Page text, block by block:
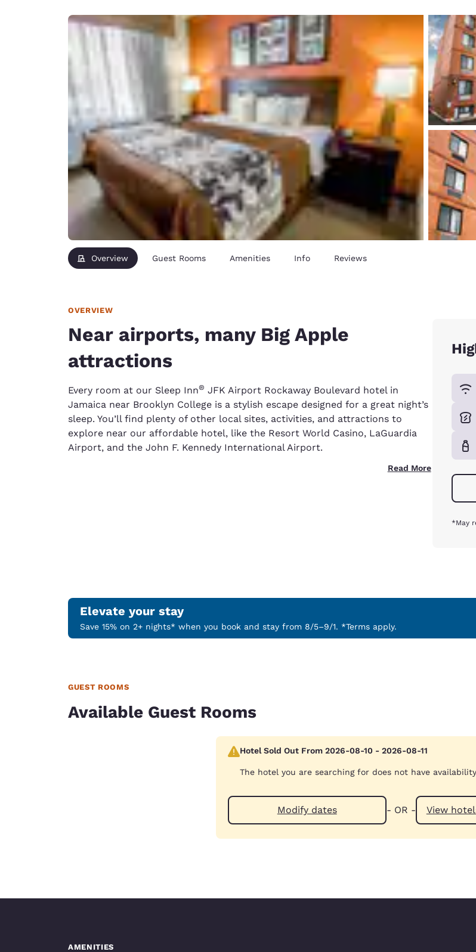
Europe
Deutschland
Deutsch English
Spain France
Français
Ireland
English
Italia
Italiano
United Kingdom
English
Asia-Pac
Australia
English English
Overview Guest Rooms Amenities Info Reviews
OVERVIEW
Near airports, many Big Apple
attractions
Every room at our Sleep Inn® JFK Airport Rockaway Boulevard hotel in
Jamaica near Brooklyn College is a stylish escape designed for a great night’s
sleep. You’ll find plenty of other local sites, activities, and attractions to
explore near our affordable hotel, like the Resort World Casino, LaGuardia
Airport, and the John F. Kennedy International Airport.
Read More
*May
Elevate your stay
Save 15% on 2+ nights* when you book and stay from 8/5–9/1. *Terms apply.
GUEST ROOMS
Available Guest Rooms
Hotel Sold Out From 2026-08-10 - 2026-08-11
The hotel you are searching for does not have
Modify dates - OR -
AMENITIES